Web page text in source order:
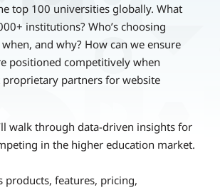
top 100 universities globally. What
institutions? Who’s choosing
when, and why? How can we ensure
positioned competitively when
partners for website
walk through data-driven insights for
in the higher education market.
products, features, pricing,